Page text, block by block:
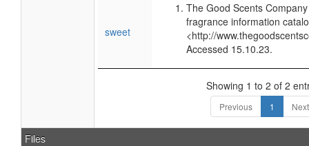
sweet
The Good Scents
fragrance information
<http://
Accessed 15.10.23.
Showing 1 to 2 of 2
Previous 1 Next
Files